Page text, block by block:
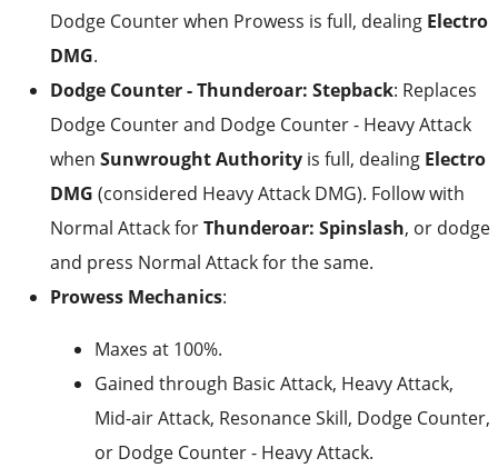
Dodge Counter when Prowess is full, dealing Electro
DMG.
Dodge Counter - Thunderoar: Stepback: Replaces
Dodge Counter and Dodge Counter - Heavy Attack
when Sunwrought Authority is full, dealing Electro
DMG (considered Heavy Attack DMG). Follow with
Normal Attack forThunderoar: Spinslash, or dodge
and press Normal Attack for the same.
Prowess Mechanics:
Maxes at 100%.
Gained through Basic Attack, Heavy Attack,
Mid-air Attack, Resonance Skill, Dodge Counter,
or Dodge Counter - Heavy Attack.